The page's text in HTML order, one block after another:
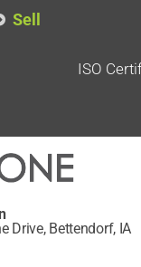
Sell
ISO
Drive, Bettendorf, IA